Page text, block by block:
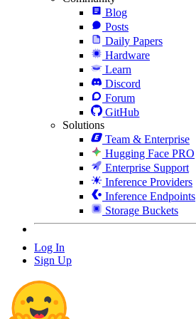
Blog
Posts
Daily Papers
Hardware
Learn
Discord
Forum
GitHub
Solutions
Team & Enterprise
Hugging Face PRO
Enterprise Support
Inference Providers
Inference Endpoints
Storage Buckets
Log In
Sign Up